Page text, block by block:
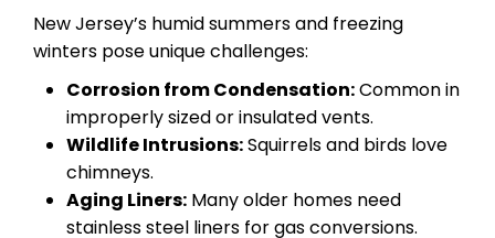
New Jersey’s humid summers and freezing
winters pose unique challenges:
Corrosion from Condensation:Common in
improperly sized or insulated vents.
Wildlife Intrusions:Squirrels and birds love
chimneys.
Aging Liners: Many older homes need
stainless steel liners for gas conversions.